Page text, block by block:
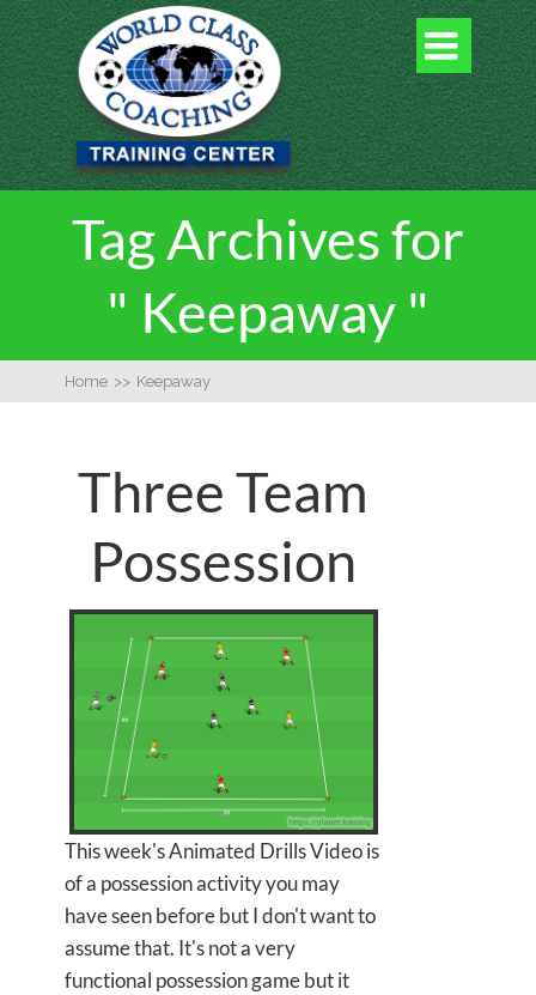

Tag Archives for
" Keepaway "
Home >> Keepaway
Three Team
Possession
This week's Animated Drills Video is
of a possession activity you may
have seen before but I don't want to
assume that. It's not a very
functional possession game but it